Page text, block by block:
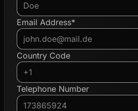
Email Address*
Country Code
Telephone Number